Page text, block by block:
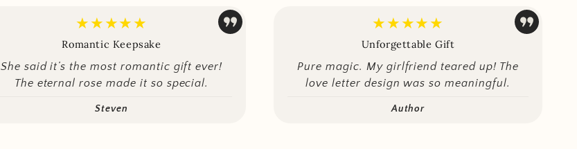
★★★★★
Romantic Keepsake
She said it’s the most romantic gift ever!
The eternal rose made it so special.
Steven
★★★★★
Unforgettable Gift
Pure magic. My girlfriend teared up! The
love letter design was so meaningful.
Author